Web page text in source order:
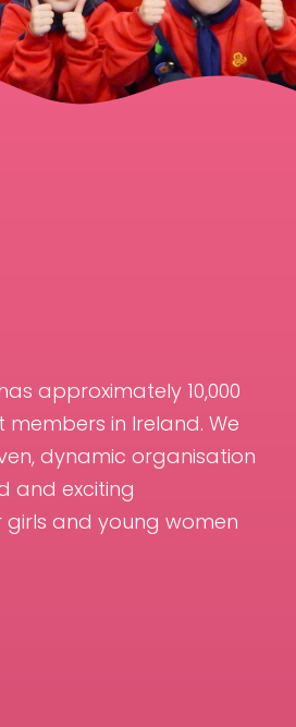
approximately 10,000
in Ireland. We
dynamic organisation
and exciting
and young women